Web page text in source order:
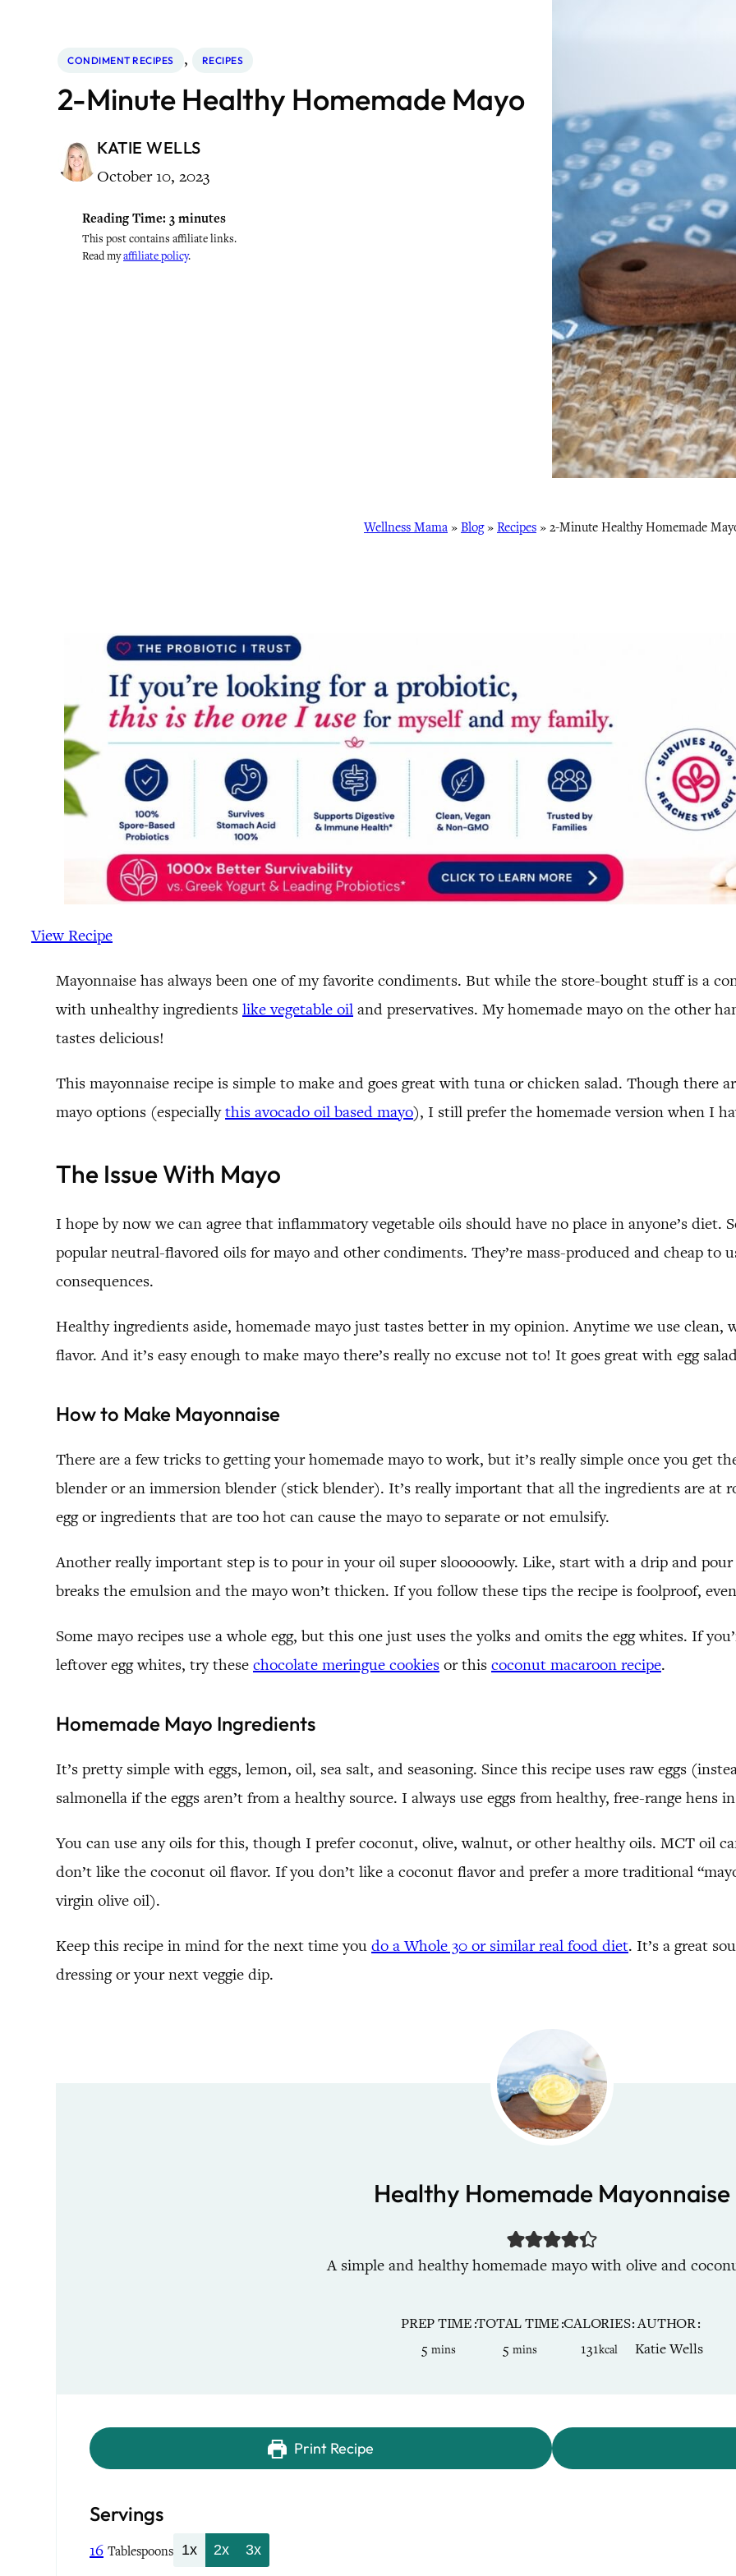
CONDIMENT RECIPES , RECIPES
2-Minute Healthy Homemade Mayo
KATIE WELLS
October 10, 2023
Reading Time: 3 minutes
This post contains affiliate links.
Read myaffiliate policy.
Wellness Mama » Blog» Recipes » 2-Minute Healthy Homemade
View Recipe
Mayonnaise has always been one of my favorite condiments. But while the store-bought stuff is a
with unhealthy ingredients like vegetable oil and preservatives. My homemade mayo on the other
tastes delicious!
This mayonnaise recipe is simple to make and goes great with tuna or chicken salad. Though there
mayo options (especiallythis avocado oil based mayo), I still prefer the homemade version when I
The Issue With Mayo
I hope by now we can agree that inflammatory vegetable oils should have no place in anyone’s diet.
popular neutral-flavored oils for mayo and other condiments. They’re mass-produced and cheap to
consequences.
Healthy ingredients aside, homemade mayo just tastes better in my opinion. Anytime we use clean,
flavor. And it’s easy enough to make mayo there’s really no excuse not to! It goes great with egg
How to Make Mayonnaise
There are a few tricks to getting your homemade mayo to work, but it’s really simple once you get
blender or an immersion blender (stick blender). It’s really important that all the ingredients are at
egg or ingredients that are too hot can cause the mayo to separate or not emulsify.
Another really important step is to pour in your oil super slooooowly. Like, start with a drip and
breaks the emulsion and the mayo won’t thicken. If you follow these tips the recipe is foolproof,
Some mayo recipes use a whole egg, but this one just uses the yolks and omits the egg whites. If
leftover egg whites, try these chocolate meringue cookies or this coconut macaroon recipe.
Homemade Mayo Ingredients
It’s pretty simple with eggs, lemon, oil, sea salt, and seasoning. Since this recipe uses raw eggs
salmonella if the eggs aren’t from a healthy source. I always use eggs from healthy, free-range hens
You can use any oils for this, though I prefer coconut, olive, walnut, or other healthy oils. MCT oil
don’t like the coconut oil flavor. If you don’t like a coconut flavor and prefer a more traditional
virgin olive oil).
Keep this recipe in mind for the next time you do a Whole 30 or similar real food diet. It’s a great
dressing or your next veggie dip.
Healthy Homemade Mayonnaise
A simple and healthy homemade mayo with olive and
PREP TIME
5 minutes
mins
TOTAL TIME
5 minutes
mins
CALORIES
131kcal
AUTHOR
Katie Wells
Print Recipe
Servings
16 Tablespoons 1x 2x 3x